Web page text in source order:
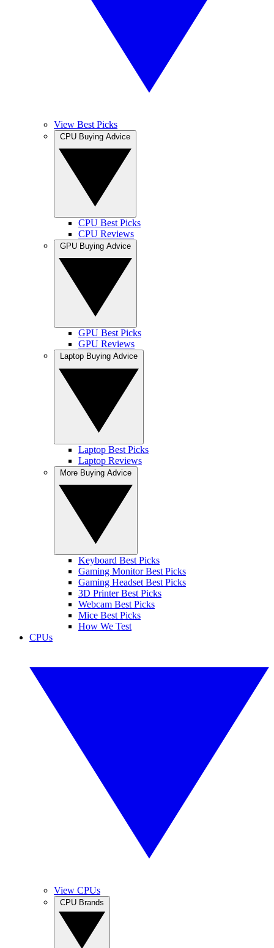
View Best Picks
CPU Best Picks
CPU Reviews
GPU Best Picks
GPU Reviews
Laptop Best Picks
Laptop Reviews
Keyboard Best Picks
Gaming Monitor Best Picks
Gaming Headset Best Picks
3D Printer Best Picks
Webcam Best Picks
Mice Best Picks
How We Test
CPUs
View CPUs